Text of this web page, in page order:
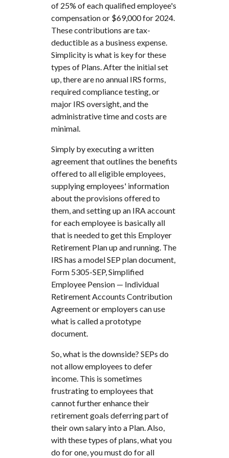
of 25% of each qualified employee's
compensation or $69,000 for 2024.
These contributions are tax-
deductible as a business expense.
Simplicity is what is key for these
types of Plans. After the initial set
up, there are no annual IRS forms,
required compliance testing, or
major IRS oversight, and the
administrative time and costs are
minimal.
Simply by executing a written
agreement that outlines the benefits
offered to all eligible employees,
supplying employees' information
about the provisions offered to
them, and setting up an IRA account
for each employee is basically all
that is needed to get this Employer
Retirement Plan up and running. The
IRS has a model SEP plan document,
Form 5305-SEP, Simplified
Employee Pension — Individual
Retirement Accounts Contribution
Agreement or employers can use
what is called a prototype
document.
So, what is the downside? SEPs do
not allow employees to defer
income. This is sometimes
frustrating to employees that
cannot further enhance their
retirement goals deferring part of
their own salary into a Plan. Also,
with these types of plans, what you
do for one, you must do for all